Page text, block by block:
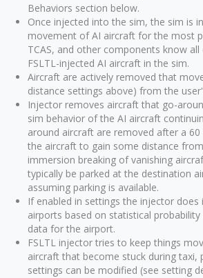
Behaviors section below.
Once injected into the sim, the sim is
movement of AI aircraft for the most
TCAS, and other components know
FSLTL-injected AI aircraft in the sim.
Aircraft are actively removed that
distance settings above) from the
Injector removes aircraft that go-
sim behavior of the AI aircraft
around aircraft are removed after a
the aircraft to gain some distance
immersion breaking of vanishing
typically be parked at the destination
assuming parking is available.
If enabled in settings the injector
airports based on statistical
data for the airport.
FSLTL injector tries to keep things
aircraft that become stuck during
settings can be modified (see setting